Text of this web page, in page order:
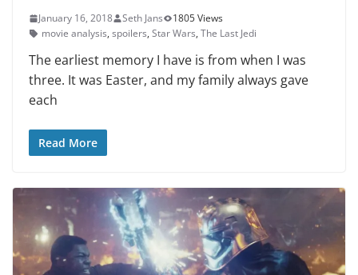
January 16, 2018 Seth Jans
1805 Views
movie analysis, spoilers, Star Wars, The Last Jedi
The earliest memory I have is from when I was
three. It was Easter, and my family always gave
each
Read More